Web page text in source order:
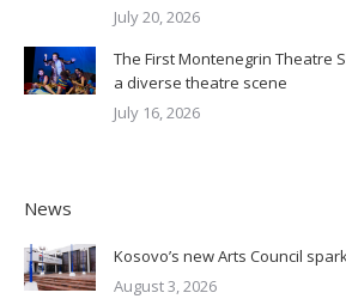
July 20, 2026
The First Montenegrin Theatre
a diverse theatre scene
July 16, 2026
News
Kosovo’s new Arts Council
August 3, 2026